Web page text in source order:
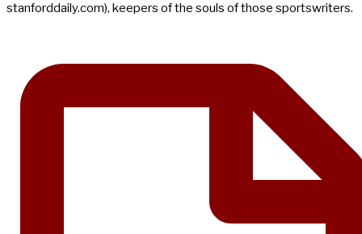
stanforddaily.com), keepers of the souls of those sportswriters.